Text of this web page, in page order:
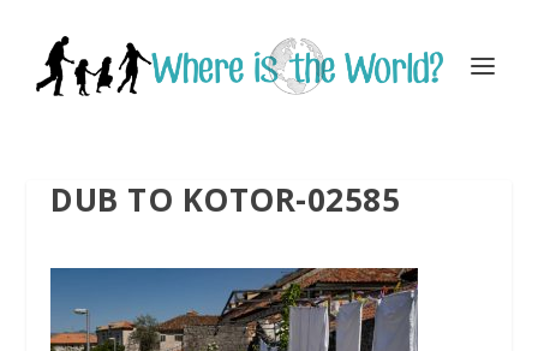
DUB TO KOTOR-02585